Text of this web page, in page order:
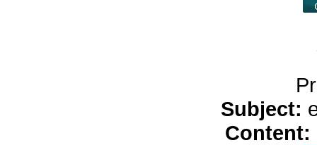
Subject:
Content: